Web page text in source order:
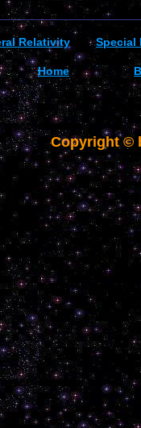
Relativity Special
Home
Copyright ©